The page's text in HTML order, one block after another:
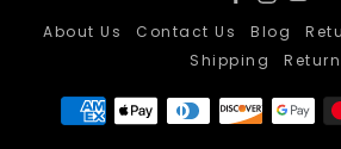
About Us
Contact Us Blog
Shipping